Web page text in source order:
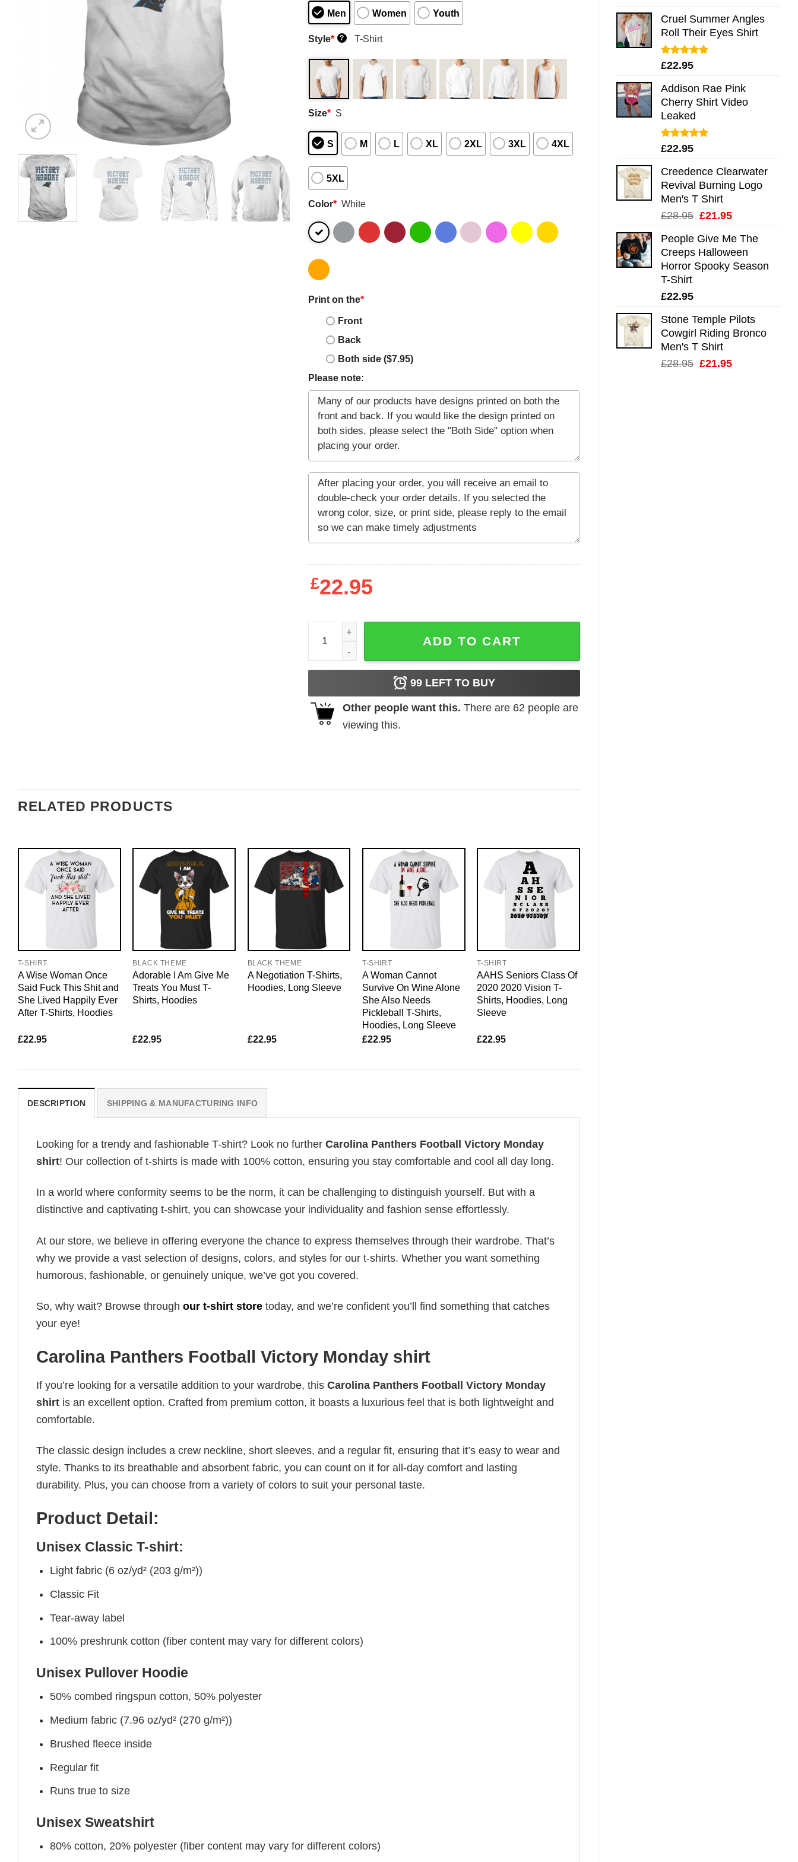
Cruel Summer Angles
Roll Their Eyes Shirt
Rated5.00
£22.95
Addison Rae Pink
Cherry Shirt Video
Leaked
Rated4.75
£22.95
Creedence Clearwater
Revival Burning Logo
Men's T Shirt
£28.95 Original
was:
£28.95.
£21.95Current
is:
£21.95.
People Give Me The
Creeps Halloween
Horror Spooky Season
T-Shirt
£22.95
Stone Temple Pilots
Cowgirl Riding Bronco
Men's T Shirt
£28.95 Original
£21.95Current
Men Women Youth
Style* ? T-Shirt
Size* S
S M L XL 2XL 3XL 4XL
5XL
Color* White
Print on the*
Front
Back
Both side ($7.95)
Please note:
£22.95
Carolina Panthers Football Victory Monday shirt quantity
ADD TO CART
99LEFT TO BUY
Other people want this. There are 62 people are
viewing this.
RELATED PRODUCTS
T-SHIRT
A Wise Woman Once
Said Fuck This Shit and
She Lived Happily Ever
After T-Shirts, Hoodies
£22.95
BLACK THEME
Adorable I Am Give Me
Treats You Must T-
Shirts, Hoodies
£22.95
BLACK THEME
A Negotiation T-Shirts,
Hoodies, Long Sleeve
£22.95
T-SHIRT
A Woman Cannot
Survive On Wine Alone
She Also Needs
Pickleball T-Shirts,
Hoodies, Long Sleeve
£22.95
T-SHIRT
AAHS Seniors Class Of
2020 2020 Vision T-
Shirts, Hoodies, Long
Sleeve
£22.95
DESCRIPTION SHIPPING & MANUFACTURING INFO
Looking for a trendy and fashionable T-shirt? Look no further Carolina Panthers Football Victory Monday
shirt! Our collection of t-shirts is made with 100% cotton, ensuring you stay comfortable and cool all day long.
In a world where conformity seems to be the norm, it can be challenging to distinguish yourself. But with a
distinctive and captivating t-shirt, you can showcase your individuality and fashion sense effortlessly.
At our store, we believe in offering everyone the chance to express themselves through their wardrobe. That’s
why we provide a vast selection of designs, colors, and styles for our t-shirts. Whether you want something
humorous, fashionable, or genuinely unique, we’ve got you covered.
So, why wait? Browse through our t-shirt store today, and we’re confident you’ll find something that catches
your eye!
Carolina Panthers Football Victory Monday shirt
If you’re looking for a versatile addition to your wardrobe, this Carolina Panthers Football Victory Monday
shirt is an excellent option. Crafted from premium cotton, it boasts a luxurious feel that is both lightweight and
comfortable.
The classic design includes a crew neckline, short sleeves, and a regular fit, ensuring that it’s easy to wear and
style. Thanks to its breathable and absorbent fabric, you can count on it for all-day comfort and lasting
durability. Plus, you can choose from a variety of colors to suit your personal taste.
Product Detail:
Unisex Classic T-shirt:
Light fabric (6 oz/yd² (203 g/m²))
Classic Fit
Tear-away label
100% preshrunk cotton (fiber content may vary for different colors)
Unisex Pullover Hoodie
50% combed ringspun cotton, 50% polyester
Medium fabric (7.96 oz/yd² (270 g/m²))
Brushed fleece inside
Regular fit
Runs true to size
Unisex Sweatshirt
80% cotton, 20% polyester (fiber content may vary for different colors)